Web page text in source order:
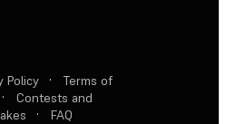
Policy ·
Terms of
·
Contests and
· FAQ